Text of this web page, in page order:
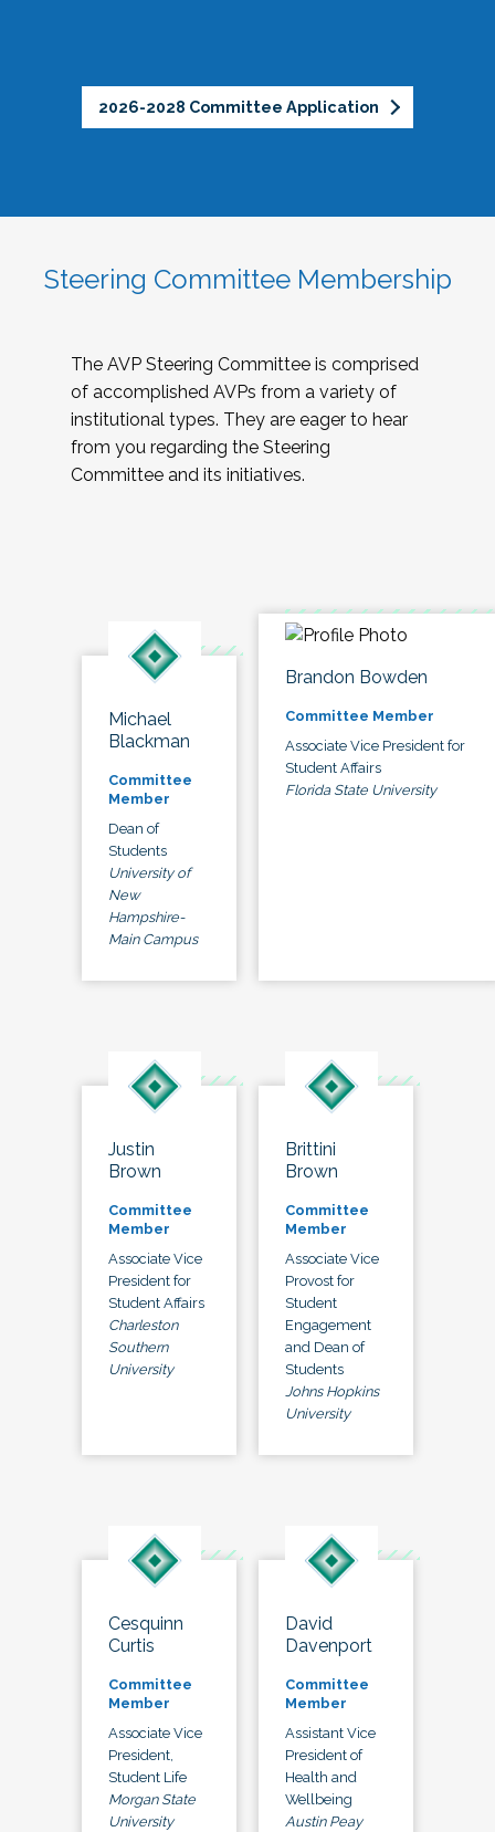
2026-2028 Committee Application
Steering Committee Membership
The AVP Steering Committee is comprised
of accomplished AVPs from a variety of
institutional types. They are eager to hear
from you regarding the Steering
Committee and its initiatives.
Michael
Blackman
Committee
Member
Dean of
Students
University of
New
Hampshire-
Main Campus
Brandon Bowden
Committee Member
Associate Vice President for
Student Affairs
Florida State University
Justin
Brown
Committee
Member
Associate Vice
President for
Student Affairs
Charleston
Southern
University
Brittini
Brown
Committee
Member
Associate Vice
Provost for
Student
Engagement
and Dean of
Students
Johns Hopkins
University
Cesquinn
Curtis
Committee
Member
Associate Vice
President,
Student Life
Morgan State
University
David
Davenport
Committee
Member
Assistant Vice
President of
Health and
Wellbeing
Austin Peay